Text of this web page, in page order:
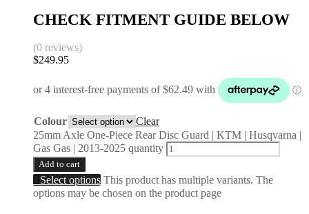
CHECK FITMENT GUIDE BELOW
(0 reviews)
$249.95
Colour
Clear
25mm Axle One-Piece Rear Disc Guard | KTM | Husqvarna |
Gas Gas | 2013-2025 quantity
Add to cart
Select options This product has multiple variants. The
options may be chosen on the product page